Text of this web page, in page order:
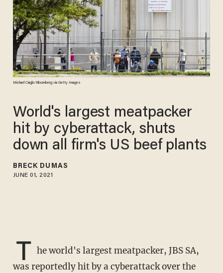
Michael Ciaglo/Bloomberg via Getty Images
World's largest meatpacker
hit by cyberattack, shuts
down all firm's US beef plants
BRECK DUMAS
JUNE 01, 2021
T he world's largest meatpacker, JBS SA,
was reportedly hit by a cyberattack over the